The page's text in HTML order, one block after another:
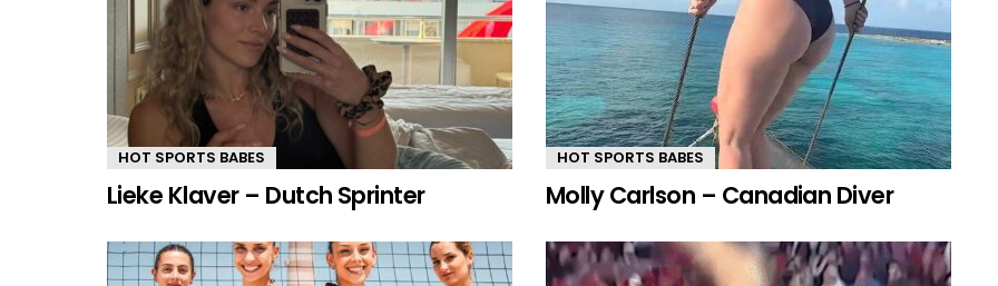
HOT SPORTS BABES
Lieke Klaver – Dutch Sprinter
HOT SPORTS BABES
Molly Carlson – Canadian Diver